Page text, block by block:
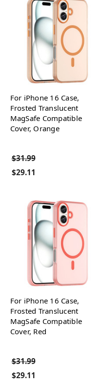
For iPhone 16 Case,
Frosted Translucent
MagSafe Compatible
Cover, Orange
$31.99
$29.11
For iPhone 16 Case,
Frosted Translucent
MagSafe Compatible
Cover, Red
$31.99
$29.11